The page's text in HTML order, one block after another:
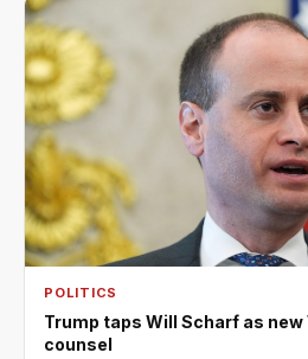
POLITICS
Trump taps Will Scharf as new
counsel